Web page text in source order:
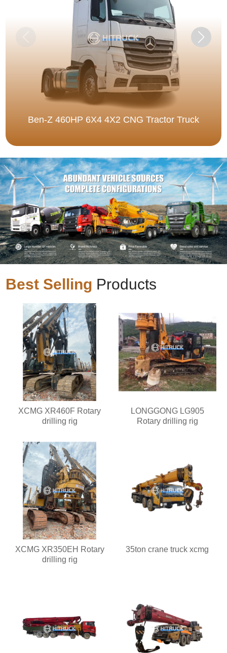
Ben-Z 460HP 6X4 4X2 CNG Tractor Truck
Best Selling Products
XCMG XR460F Rotary
drilling rig
LONGGONG LG905
Rotary drilling rig
XCMG XR350EH Rotary
drilling rig
35ton crane truck xcmg